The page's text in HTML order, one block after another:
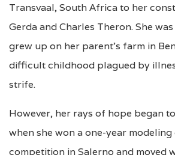
Transvaal, South Africa to her
Gerda and Charles Theron. She
grew up on her parent’s farm in
difficult childhood plagued by
strife.
However, her rays of hope began
when she won a one-year
competition in Salerno and moved